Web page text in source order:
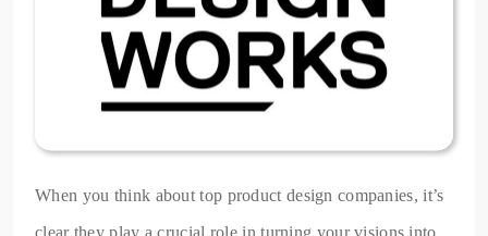
When you think about top product design companies, it’s
clear they play a crucial role in turning your visions into